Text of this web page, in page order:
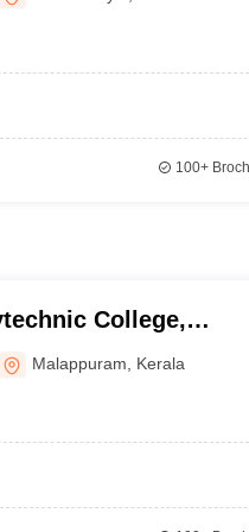
Private Degree Colleges
Papers
100+
College,
Malappuram Kerala